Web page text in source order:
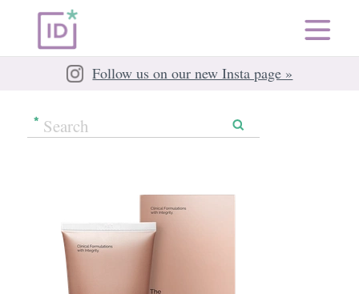
Follow us on our new Insta page »